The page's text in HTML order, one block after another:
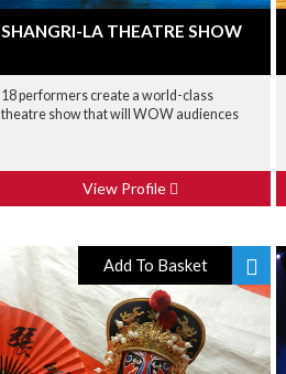
SHANGRI-LA THEATRE SHOW
18 performers create a world-class
theatre show that will WOW audiences
View Profile
Add To Basket